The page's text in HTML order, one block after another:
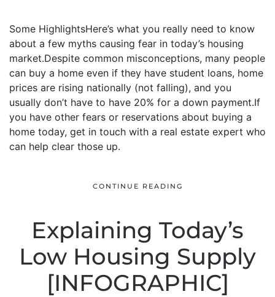
Some HighlightsHere’s what you really need to know
about a few myths causing fear in today’s housing
market.Despite common misconceptions, many people
can buy a home even if they have student loans, home
prices are rising nationally (not falling), and you
usually don’t have to have 20% for a down payment.If
you have other fears or reservations about buying a
home today, get in touch with a real estate expert who
can help clear those up.
CONTINUE READING
Explaining Today’s
Low Housing Supply
[INFOGRAPHIC]